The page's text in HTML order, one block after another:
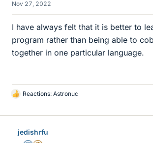
Nov 27, 2022
I have always felt that it is better to
program rather than being able to
together in one particular language.
L
k
Reactions: Astronuc
jedishrfu